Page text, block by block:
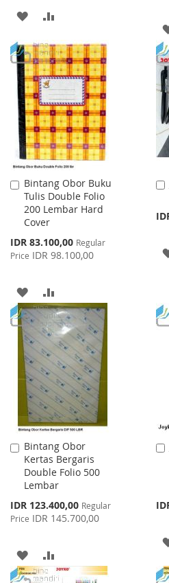
ADD
WISH
LIST
TO
COMPARE
Bintang Obor Buku
Tulis Double Folio
200 Lembar Hard
Cover
Special
Price
IDR 83.100,00 Regular
Price IDR 98.100,00
Add
to
Cart
ADD
TO
WISH
LIST
TO
COMPARE
Bintang Obor
Kertas Bergaris
Double Folio 500
Lembar
Special
Price
IDR 123.400,00 Regular
Price IDR 145.700,00
Add
to
Cart
ADD
TO
TO